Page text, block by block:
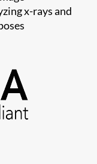
x-rays and